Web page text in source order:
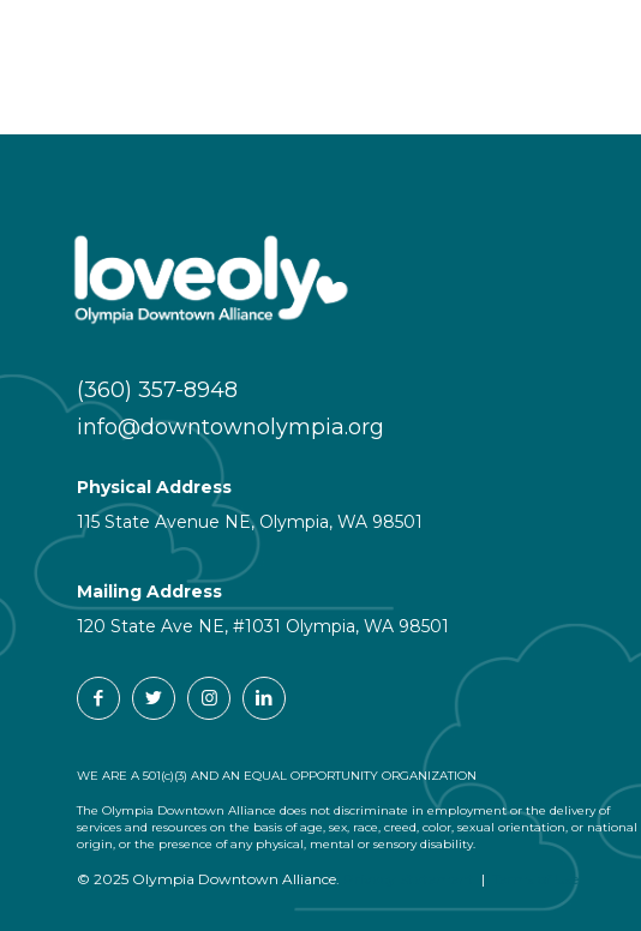
(360) 357-8948
info@downtownolympia.org
Physical Address
115 State Avenue NE, Olympia, WA 98501
Mailing Address
120 State Ave NE, #1031 Olympia, WA 98501
WE ARE A 501(c)(3) AND AN EQUAL OPPORTUNITY ORGANIZATION
The Olympia Downtown Alliance does not discriminate in employment or the delivery of
services and resources on the basis of age, sex, race, creed, color, sexual orientation, or national
origin, or the presence of any physical, mental or sensory disability.
© 2025 Olympia Downtown Alliance. | Terms of Use